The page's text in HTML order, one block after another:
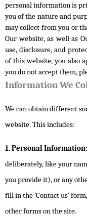
personal information is
you of the nature and
may collect from you or
Our website, as well as
use, disclosure, and
of this website, you also
you do not accept them,
Information We
We can obtain different
website. This includes:
1. Personal Information:
deliberately, like your
you provide it), or any
fill in the ‘Contact us’
other forms on the site.